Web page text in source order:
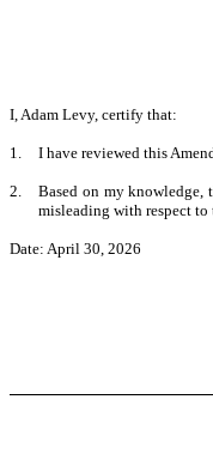
I, Adam Levy, certify that:
1. I have reviewed this
2.
Based on my knowledge,
misleading with respect
Date: April 30, 2026